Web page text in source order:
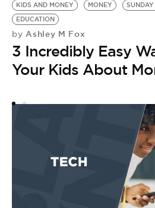
KIDS AND MONEY
MONEY
EDUCATION
by Ashley M Fox
3 Incredibly Easy
Your Kids About